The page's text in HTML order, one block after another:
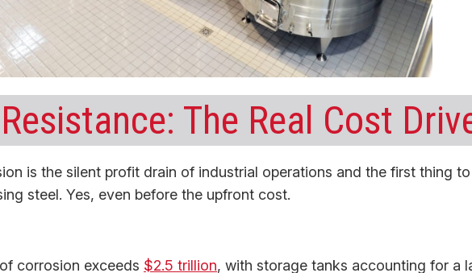
The Real Cost
is the silent profit drain of industrial operations and the first thing to
steel. Yes, even before the upfront cost.
corrosion exceeds $2.5 trillion, with storage tanks accounting for a